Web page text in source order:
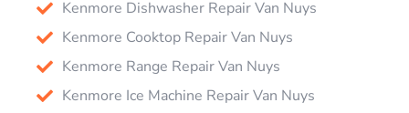
Kenmore Dishwasher Repair Van Nuys
Kenmore Cooktop Repair Van Nuys
Kenmore Range Repair Van Nuys
Kenmore Ice Machine Repair Van Nuys